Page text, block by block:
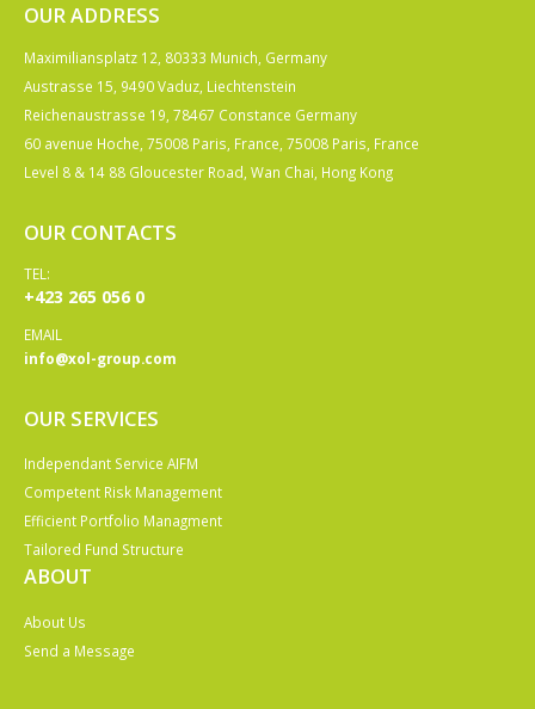
OUR ADDRESS
Maximiliansplatz 12, 80333 Munich, Germany
Austrasse 15, 9490 Vaduz, Liechtenstein
Reichenaustrasse 19, 78467 Constance Germany
60 avenue Hoche, 75008 Paris, France, 75008 Paris, France
Level 8 & 14 88 Gloucester Road, Wan Chai, Hong Kong
OUR CONTACTS
TEL:
+423 265 056 0
EMAIL
info@xol-group.com
OUR SERVICES
Independant Service AIFM
Competent Risk Management
Efficient Portfolio Managment
Tailored Fund Structure
ABOUT
About Us
Send a Message